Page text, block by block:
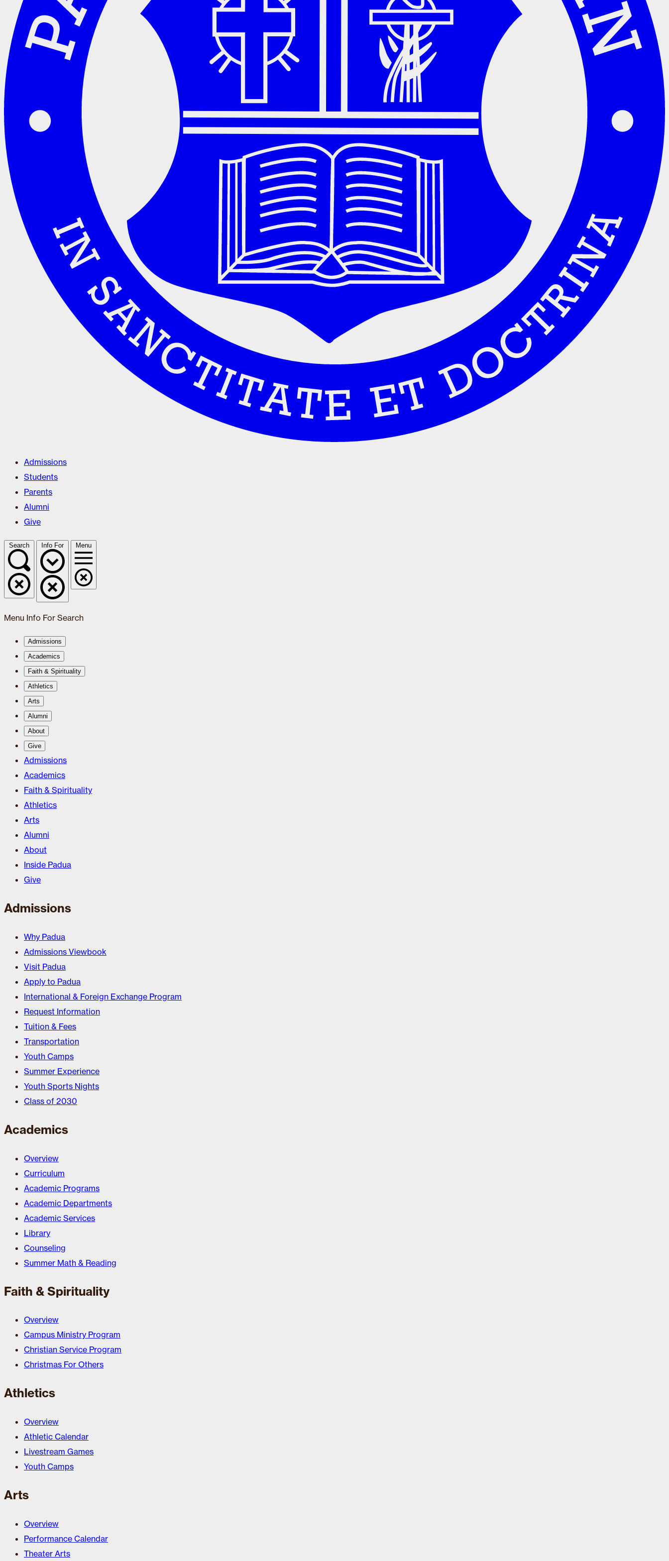
Admissions
Students
Parents
Alumni
Give
Search Info For Menu
Menu Info For Search
Admissions
Academics
Faith & Spirituality
Athletics
Arts
Alumni
About
Give
Admissions
Academics
Faith & Spirituality
Athletics
Arts
Alumni
About
Inside Padua
Give
Admissions
Why Padua
Admissions Viewbook
Visit Padua
Apply to Padua
International & Foreign Exchange Program
Request Information
Tuition & Fees
Transportation
Youth Camps
Summer Experience
Youth Sports Nights
Class of 2030
Academics
Overview
Curriculum
Academic Programs
Academic Departments
Academic Services
Library
Counseling
Summer Math & Reading
Faith & Spirituality
Overview
Campus Ministry Program
Christian Service Program
Christmas For Others
Athletics
Overview
Athletic Calendar
Livestream Games
Youth Camps
Arts
Overview
Performance Calendar
Theater Arts